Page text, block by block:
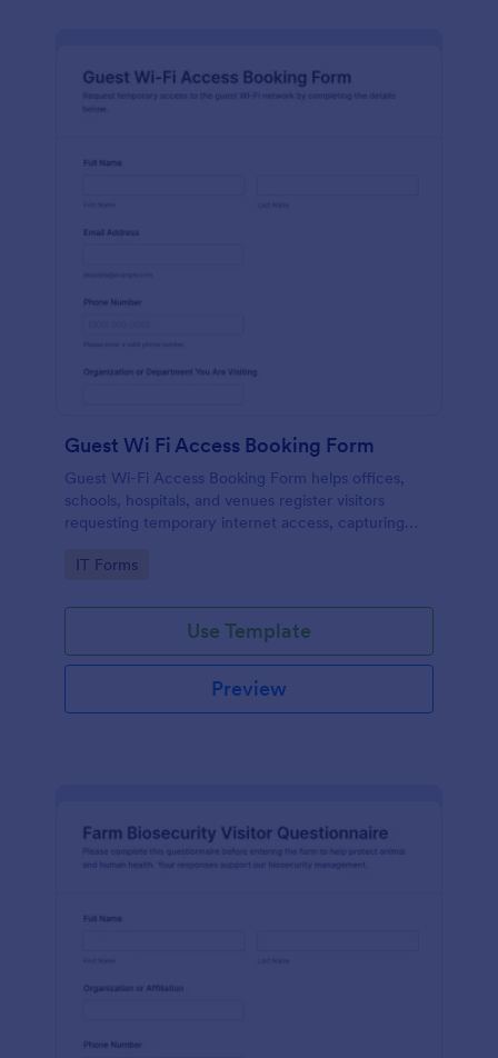
Guest Wi Fi Access Booking Form
Guest Wi-Fi Access Booking Form helps offices,
schools, hospitals, and venues register visitors
requesting temporary internet access, capturing
one online form template.
Go to Category:
IT Forms
Use Template
Preview